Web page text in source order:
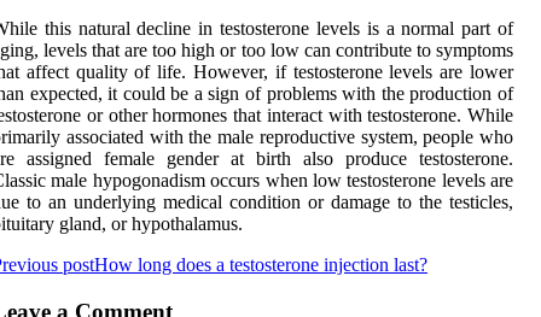
this natural decline in testosterone levels is a normal part of
levels that are too high or too low can contribute to symptoms
affect quality of life. However, if testosterone levels are lower
expected, it could be a sign of problems with the production of
or other hormones that interact with testosterone. While
associated with the male reproductive system, people who
assigned female gender at birth also produce testosterone.
male hypogonadism occurs when low testosterone levels are
to an underlying medical condition or damage to the testicles,
gland, or hypothalamus.
postHow long does a testosterone injection last?
a Comment